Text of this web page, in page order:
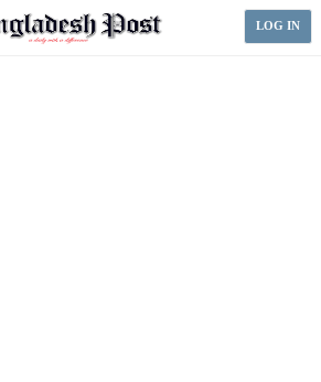
LOG IN